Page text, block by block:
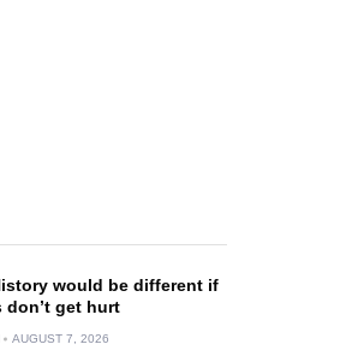
would be different if
get hurt
AUGUST 7, 2026